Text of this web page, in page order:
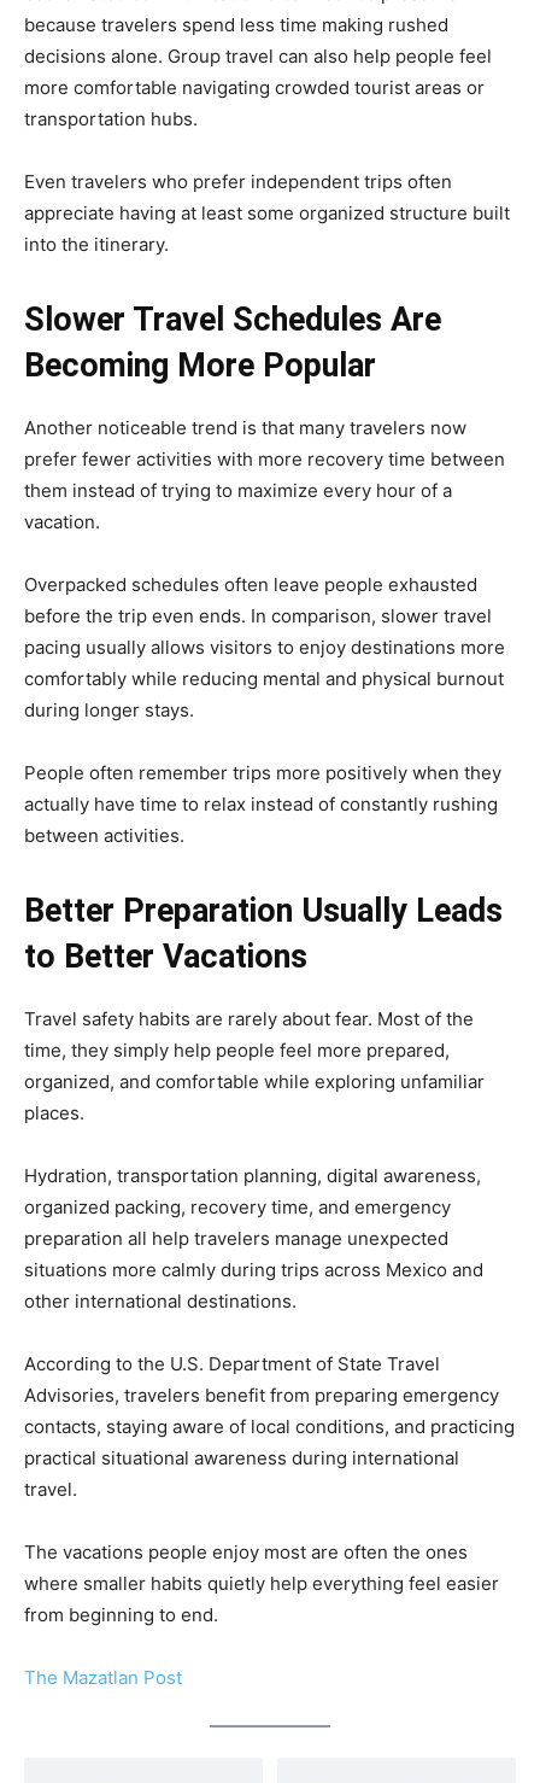
because travelers spend less time making rushed
decisions alone. Group travel can also help people feel
more comfortable navigating crowded tourist areas or
transportation hubs.
Even travelers who prefer independent trips often
appreciate having at least some organized structure built
into the itinerary.
Slower Travel Schedules Are
Becoming More Popular
Another noticeable trend is that many travelers now
prefer fewer activities with more recovery time between
them instead of trying to maximize every hour of a
vacation.
Overpacked schedules often leave people exhausted
before the trip even ends. In comparison, slower travel
pacing usually allows visitors to enjoy destinations more
comfortably while reducing mental and physical burnout
during longer stays.
People often remember trips more positively when they
actually have time to relax instead of constantly rushing
between activities.
Better Preparation Usually Leads
to Better Vacations
Travel safety habits are rarely about fear. Most of the
time, they simply help people feel more prepared,
organized, and comfortable while exploring unfamiliar
places.
Hydration, transportation planning, digital awareness,
organized packing, recovery time, and emergency
preparation all help travelers manage unexpected
situations more calmly during trips across Mexico and
other international destinations.
According to the U.S. Department of State Travel
Advisories, travelers benefit from preparing emergency
contacts, staying aware of local conditions, and practicing
practical situational awareness during international
travel.
The vacations people enjoy most are often the ones
where smaller habits quietly help everything feel easier
from beginning to end.
The Mazatlan Post